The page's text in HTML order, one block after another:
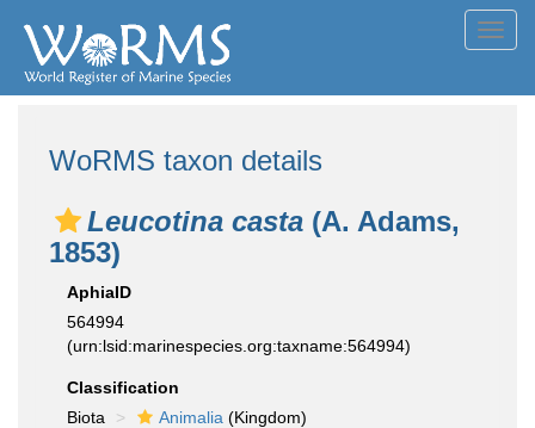
WoRMS taxon details
Leucotina casta (A. Adams,
1853)
AphiaID
564994
(urn:lsid:marinespecies.org:taxname:564994)
Classification
Biota
Animalia (Kingdom)